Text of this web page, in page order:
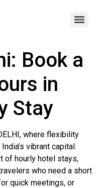
Book a
in
Stay
where flexibility
vibrant capital.
of hourly hotel stays,
who need a short
quick meetings, or